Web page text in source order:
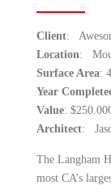
Client:
Location:
Surface Area:
Year
Value:
Architect:
The Langham
most CA’s